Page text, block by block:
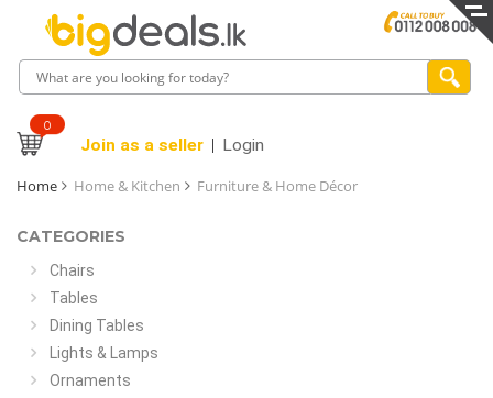
0
Join as a seller Login
Home Home & Kitchen Furniture & Home Décor
CATEGORIES
Chairs
Tables
Dining Tables
Lights & Lamps
Ornaments